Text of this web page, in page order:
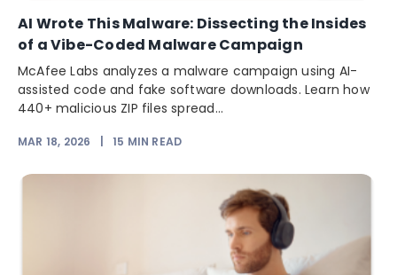
AI Wrote This Malware: Dissecting the Insides
of a Vibe-Coded Malware Campaign
McAfee Labs analyzes a malware campaign using AI-
assisted code and fake software downloads. Learn how
440+ malicious ZIP files spread...
MAR 18, 2026 |15 MIN READ